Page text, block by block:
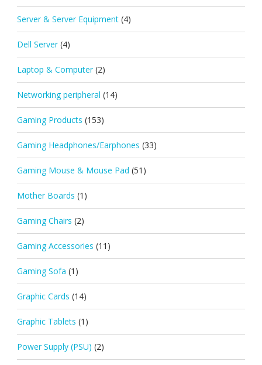
Server & Server Equipment (4)
Dell Server (4)
Laptop & Computer (2)
Networking peripheral (14)
Gaming Products (153)
Gaming Headphones/Earphones (33)
Gaming Mouse & Mouse Pad (51)
Mother Boards (1)
Gaming Chairs (2)
Gaming Accessories (11)
Gaming Sofa (1)
Graphic Cards (14)
Graphic Tablets (1)
Power Supply (PSU) (2)